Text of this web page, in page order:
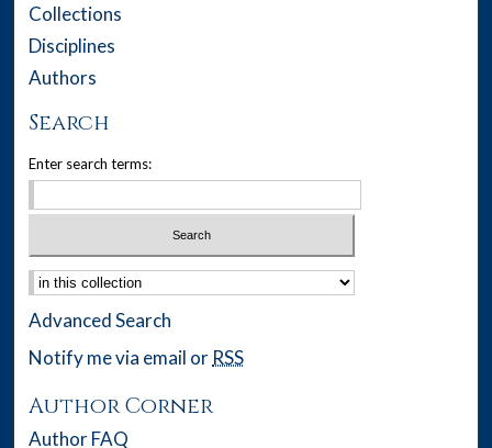
Collections
Disciplines
Authors
Search
Enter search terms:
Select context to search:
Advanced Search
Notify me via email or RSS
Author Corner
Author FAQ